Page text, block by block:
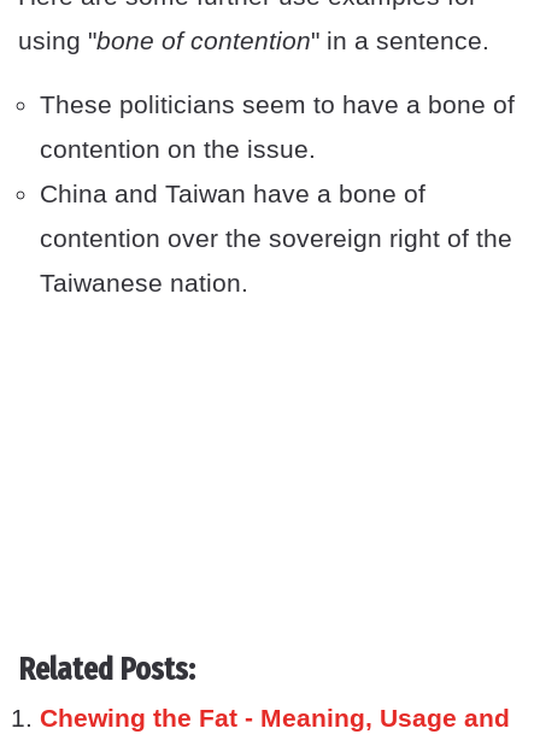
using "bone of contention" in a sentence.
These politicians seem to have a bone of
contention on the issue.
China and Taiwan have a bone of
contention over the sovereign right of the
Taiwanese nation.
Related Posts:
Chewing the Fat - Meaning, Usage and